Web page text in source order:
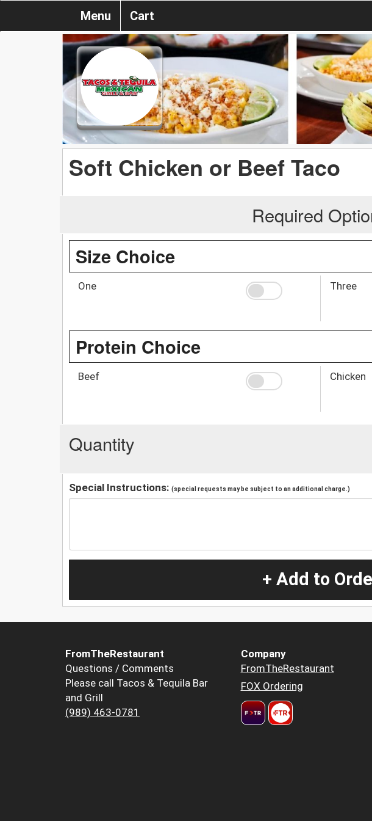
Menu Cart
Soft Chicken or Beef Taco
Required
Size Choice
One Three
Protein Choice
Beef Chicken
Quantity
Special Instructions: (special requests may be subject to an additional charge.)
+ Add to
FromTheRestaurant
Questions / Comments
Please call Tacos & Tequila Bar
and Grill
(989) 463-0781
Company
FromTheRestaurant
FOX Ordering